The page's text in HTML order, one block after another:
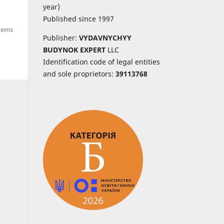
year)
Published since 1997
Publisher: VYDAVNYCHYY
BUDYNOK EXPERT LLC
Identification code of legal entities
and sole proprietors: 39113768